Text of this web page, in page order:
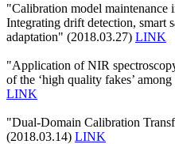
"Calibration model maintenance
Integrating drift detection, smart
adaptation" (2018.03.27) LINK
"Application of NIR
of the ‘high quality fakes’
LINK
"Dual-Domain Calibration
(2018.03.14) LINK